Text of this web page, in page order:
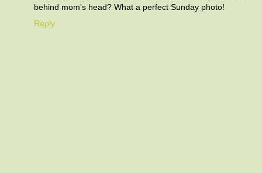
behind mom's head? What a perfect Sunday photo!
Reply